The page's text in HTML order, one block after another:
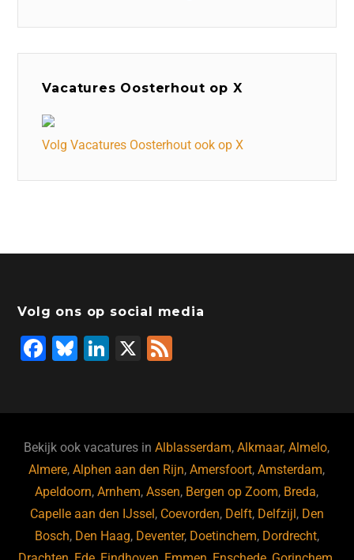
Vacatures Oosterhout op X
Volg Vacatures Oosterhout ook op X
Volg ons op social media
F
b
o
o
k
Bl
ky
Li
dI
n
X
Bekijk ook vacatures inAlblasserdam,Alkmaar,Almelo,
Almere,Alphen aan den Rijn,Amersfoort,Amsterdam,
Apeldoorn,Arnhem,Assen, Bergen op Zoom, Breda,
Capelle aan den IJssel, Coevorden, Delft, Delfzijl, Den
Bosch, Den Haag, Deventer, Doetinchem, Dordrecht,